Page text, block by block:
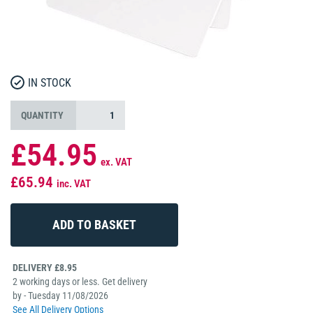
IN STOCK
QUANTITY
£54.95 ex. VAT
£65.94 inc. VAT
DELIVERY £8.95
2 working days or less. Get delivery
by - Tuesday 11/08/2026
See All Delivery Options